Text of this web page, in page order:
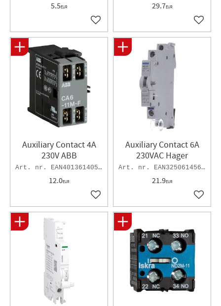
5.5EUR
Add to favorites
29.7EUR
Add
Auxiliary Contact 4A
230V ABB
EAN4013614051005
12.0EUR
Add to favorites
Auxiliary Contact 6A
230VAC Hager
EAN3250614562013
21.9EUR
Add